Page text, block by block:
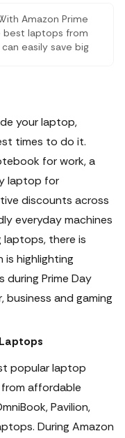
Amazon Prime
best laptops from
easily save big
your laptop,
times to do it.
for work, a
laptop for
discounts across
everyday machines
laptops, there is
is highlighting
Prime Day
and gaming
popular laptop
affordable
Pavilion,
During Amazon